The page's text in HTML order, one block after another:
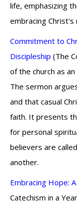
life, emphasizing
embracing Christ's
Commitment to
Discipleship (The
of the church as
The sermon
and that casual
faith. It presents
for personal
believers are
another.
Embracing Hope:
Catechism in a